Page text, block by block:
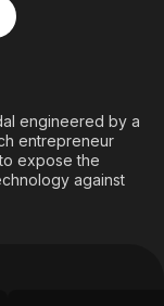
Family
engineered by a
entrepreneur
expose the
against